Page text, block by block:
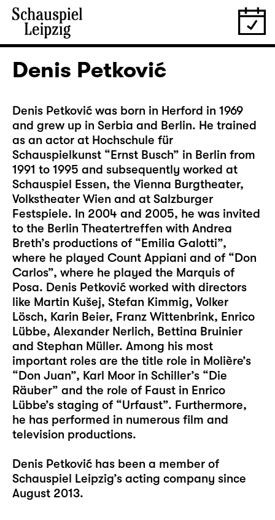
Denis Petković
Denis Petković was born in Herford in 1969
and grew up in Serbia and Berlin. He trained
as an actor at Hochschule für
Schauspielkunst “Ernst Busch” in Berlin from
1991 to 1995 and subsequently worked at
Schauspiel Essen, the Vienna Burgtheater,
Volkstheater Wien and at Salzburger
Festspiele. In 2004 and 2005, he was invited
to the Berlin Theatertreffen with Andrea
Breth’s productions of “Emilia Galotti”,
where he played Count Appiani and of “Don
Carlos”, where he played the Marquis of
Posa. Denis Petković worked with directors
like Martin Kušej, Stefan Kimmig, Volker
Lösch, Karin Beier, Franz Wittenbrink, Enrico
Lübbe, Alexander Nerlich, Bettina Bruinier
and Stephan Müller. Among his most
important roles are the title role in Molière’s
“Don Juan”, Karl Moor in Schiller’s “Die
Räuber” and the role of Faust in Enrico
Lübbe’s staging of “Urfaust”. Furthermore,
he has performed in numerous film and
television productions.
Denis Petković has been a member of
Schauspiel Leipzig’s acting company since
August 2013.